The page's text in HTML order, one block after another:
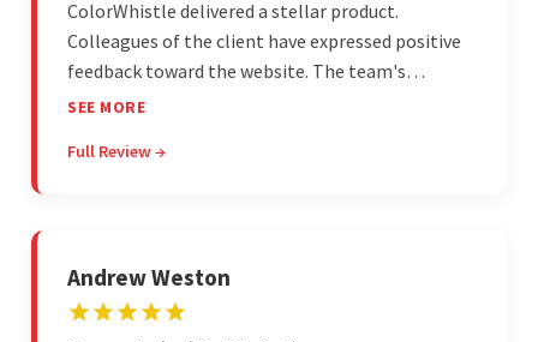
ColorWhistle delivered a stellar product.
Colleagues of the client have expressed positive
feedback toward the website. The team's
professionalism and commitment to supporting
project management style. Their quality of work
SEE MORE
Full Review →
Andrew Weston